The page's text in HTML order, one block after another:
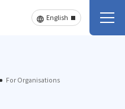
For Organisations